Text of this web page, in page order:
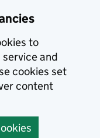
to
and
cookies set
content